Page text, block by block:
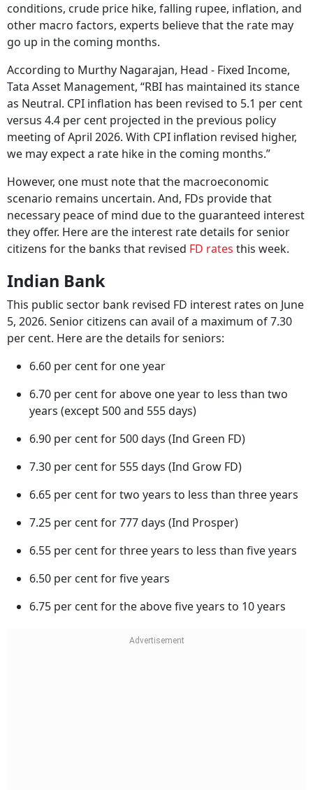
conditions, crude price hike, falling rupee, inflation, and
other macro factors, experts believe that the rate may
go up in the coming months.
According to Murthy Nagarajan, Head - Fixed Income,
Tata Asset Management, “RBI has maintained its stance
as Neutral. CPI inflation has been revised to 5.1 per cent
versus 4.4 per cent projected in the previous policy
meeting of April 2026. With CPI inflation revised higher,
we may expect a rate hike in the coming months.”
However, one must note that the macroeconomic
scenario remains uncertain. And, FDs provide that
necessary peace of mind due to the guaranteed interest
they offer. Here are the interest rate details for senior
citizens for the banks that revised FD rates this week.
Indian Bank
This public sector bank revised FD interest rates on June
5, 2026. Senior citizens can avail of a maximum of 7.30
per cent. Here are the details for seniors:
6.60 per cent for one year
6.70 per cent for above one year to less than two
years (except 500 and 555 days)
6.90 per cent for 500 days (Ind Green FD)
7.30 per cent for 555 days (Ind Grow FD)
6.65 per cent for two years to less than three years
7.25 per cent for 777 days (Ind Prosper)
6.55 per cent for three years to less than five years
6.50 per cent for five years
6.75 per cent for the above five years to 10 years